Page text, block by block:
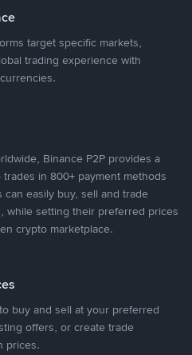
target specific markets,
trading experience with
Binance P2P provides a
in 800+ payment methods
easily buy, sell and trade
while setting their preferred prices
crypto marketplace.
buy and sell at your preferred
offers, or create trade
prices.